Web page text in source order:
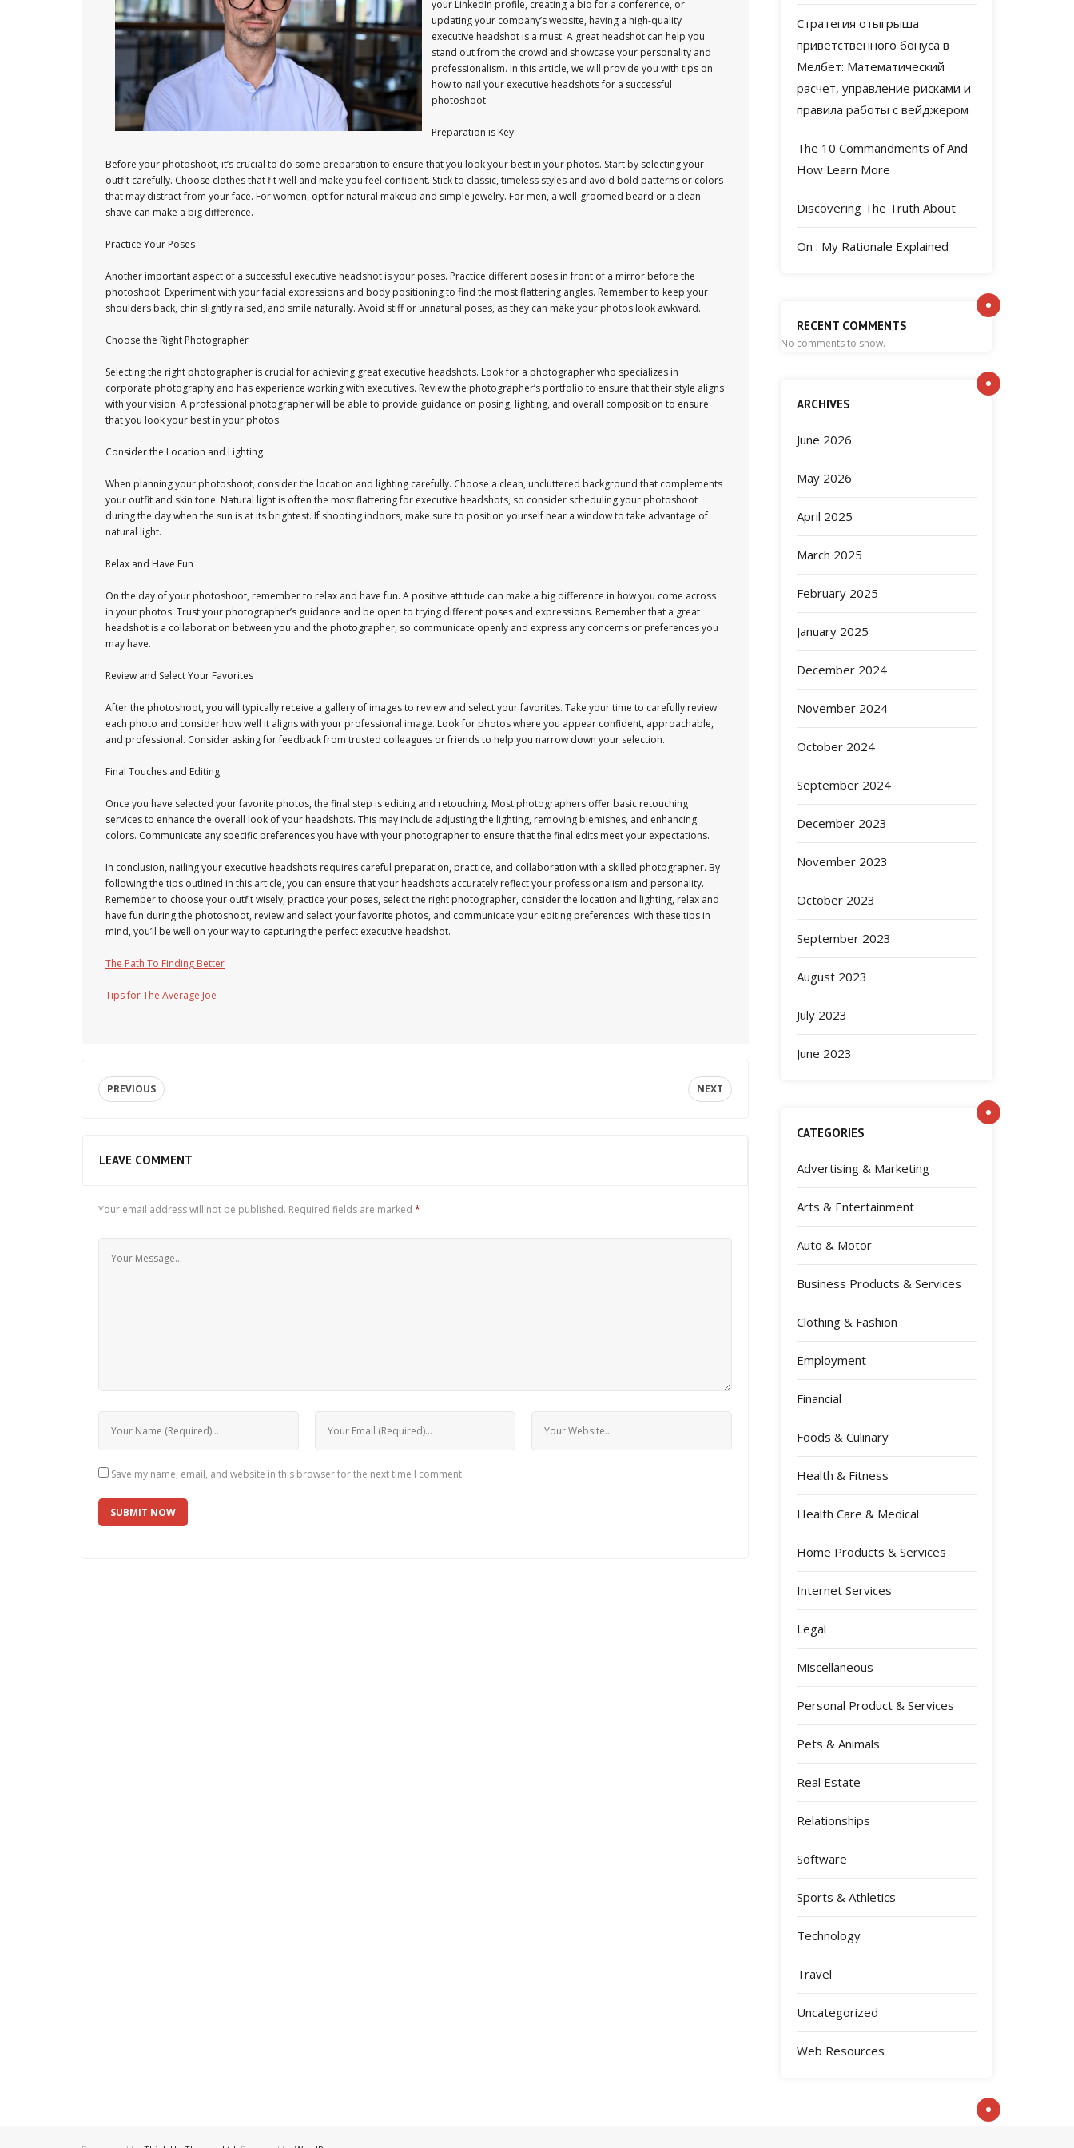
your LinkedIn profile, creating a bio for a conference, or
updating your company’s website, having a high-quality
executive headshot is a must. A great headshot can help you
stand out from the crowd and showcase your personality and
professionalism. In this article, we will provide you with tips on
how to nail your executive headshots for a successful
photoshoot.
Preparation is Key
Before your photoshoot, it’s crucial to do some preparation to ensure that you look your best in your photos. Start by selecting your
outfit carefully. Choose clothes that fit well and make you feel confident. Stick to classic, timeless styles and avoid bold patterns or colors
that may distract from your face. For women, opt for natural makeup and simple jewelry. For men, a well-groomed beard or a clean
shave can make a big difference.
Practice Your Poses
Another important aspect of a successful executive headshot is your poses. Practice different poses in front of a mirror before the
photoshoot. Experiment with your facial expressions and body positioning to find the most flattering angles. Remember to keep your
shoulders back, chin slightly raised, and smile naturally. Avoid stiff or unnatural poses, as they can make your photos look awkward.
Choose the Right Photographer
Selecting the right photographer is crucial for achieving great executive headshots. Look for a photographer who specializes in
corporate photography and has experience working with executives. Review the photographer’s portfolio to ensure that their style aligns
with your vision. A professional photographer will be able to provide guidance on posing, lighting, and overall composition to ensure
that you look your best in your photos.
Consider the Location and Lighting
When planning your photoshoot, consider the location and lighting carefully. Choose a clean, uncluttered background that complements
your outfit and skin tone. Natural light is often the most flattering for executive headshots, so consider scheduling your photoshoot
during the day when the sun is at its brightest. If shooting indoors, make sure to position yourself near a window to take advantage of
natural light.
Relax and Have Fun
On the day of your photoshoot, remember to relax and have fun. A positive attitude can make a big difference in how you come across
in your photos. Trust your photographer’s guidance and be open to trying different poses and expressions. Remember that a great
headshot is a collaboration between you and the photographer, so communicate openly and express any concerns or preferences you
may have.
Review and Select Your Favorites
After the photoshoot, you will typically receive a gallery of images to review and select your favorites. Take your time to carefully review
each photo and consider how well it aligns with your professional image. Look for photos where you appear confident, approachable,
and professional. Consider asking for feedback from trusted colleagues or friends to help you narrow down your selection.
Final Touches and Editing
Once you have selected your favorite photos, the final step is editing and retouching. Most photographers offer basic retouching
services to enhance the overall look of your headshots. This may include adjusting the lighting, removing blemishes, and enhancing
colors. Communicate any specific preferences you have with your photographer to ensure that the final edits meet your expectations.
In conclusion, nailing your executive headshots requires careful preparation, practice, and collaboration with a skilled photographer. By
following the tips outlined in this article, you can ensure that your headshots accurately reflect your professionalism and personality.
Remember to choose your outfit wisely, practice your poses, select the right photographer, consider the location and lighting, relax and
have fun during the photoshoot, review and select your favorite photos, and communicate your editing preferences. With these tips in
mind, you’ll be well on your way to capturing the perfect executive headshot.
The Path To Finding Better
Tips for The Average Joe
PREVIOUS NEXT
LEAVE COMMENT
Your email address will not be published. Required fields are marked *
Save my name, email, and website in this browser for the next time I comment.
Стратегия отыгрыша
приветственного бонуса в
Мелбет: Математический
расчет, управление рисками и
правила работы с вейджером
The 10 Commandments of And
How Learn More
Discovering The Truth About
On : My Rationale Explained
RECENT COMMENTS
No comments to show.
ARCHIVES
June 2026
May 2026
April 2025
March 2025
February 2025
January 2025
December 2024
November 2024
October 2024
September 2024
December 2023
November 2023
October 2023
September 2023
August 2023
July 2023
June 2023
CATEGORIES
Advertising & Marketing
Arts & Entertainment
Auto & Motor
Business Products & Services
Clothing & Fashion
Employment
Financial
Foods & Culinary
Health & Fitness
Health Care & Medical
Home Products & Services
Internet Services
Legal
Miscellaneous
Personal Product & Services
Pets & Animals
Real Estate
Relationships
Software
Sports & Athletics
Technology
Travel
Uncategorized
Web Resources